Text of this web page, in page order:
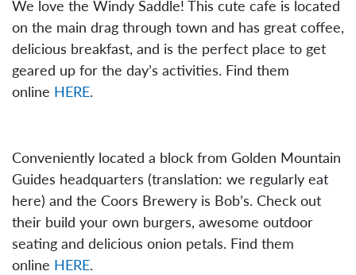
We love the Windy Saddle! This cute cafe is located
on the main drag through town and has great coffee,
delicious breakfast, and is the perfect place to get
geared up for the day’s activities. Find them
online HERE.
Conveniently located a block from Golden Mountain
Guides headquarters (translation: we regularly eat
here) and the Coors Brewery is Bob’s. Check out
their build your own burgers, awesome outdoor
seating and delicious onion petals. Find them
online HERE.